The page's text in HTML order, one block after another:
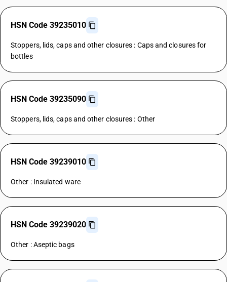
HSN Code 39235010
Stoppers, lids, caps and other closures : Caps and closures for
bottles
HSN Code 39235090
Stoppers, lids, caps and other closures : Other
HSN Code 39239010
Other : Insulated ware
HSN Code 39239020
Other : Aseptic bags